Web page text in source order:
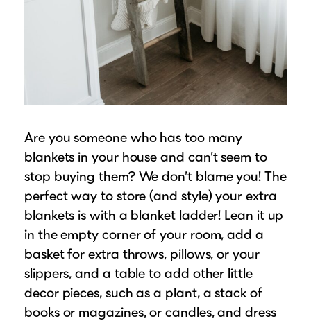
Are you someone who has too many
blankets in your house and can’t seem to
stop buying them? We don’t blame you! The
perfect way to store (and style) your extra
blankets is with a blanket ladder! Lean it up
in the empty corner of your room, add a
basket for extra throws, pillows, or your
slippers, and a table to add other little
decor pieces, such as a plant, a stack of
books or magazines, or candles, and dress